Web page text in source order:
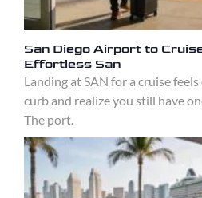
San Diego Airport to
Effortless San
Landing at SAN for a cruise
curb and realize you still have
The port.